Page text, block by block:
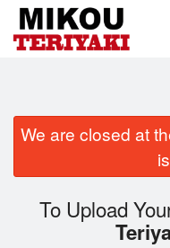
Order Online
Location
We are closed at
To Upload